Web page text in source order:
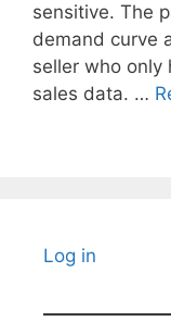
sensitive. The
demand curve
seller who only
sales data. …
Log in